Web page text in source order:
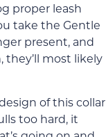
proper leash
take the Gentle
present, and
they’ll most likely
of this collar
too hard, it